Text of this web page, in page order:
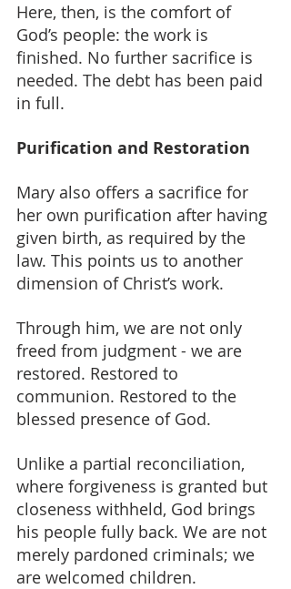
Here, then, is the comfort of
God’s people: the work is
finished. No further sacrifice is
needed. The debt has been paid
in full.
Purification and Restoration
Mary also offers a sacrifice for
her own purification after having
given birth, as required by the
law. This points us to another
dimension of Christ’s work.
Through him, we are not only
freed from judgment - we are
restored. Restored to
communion. Restored to the
blessed presence of God.
Unlike a partial reconciliation,
where forgiveness is granted but
closeness withheld, God brings
his people fully back. We are not
merely pardoned criminals; we
are welcomed children.